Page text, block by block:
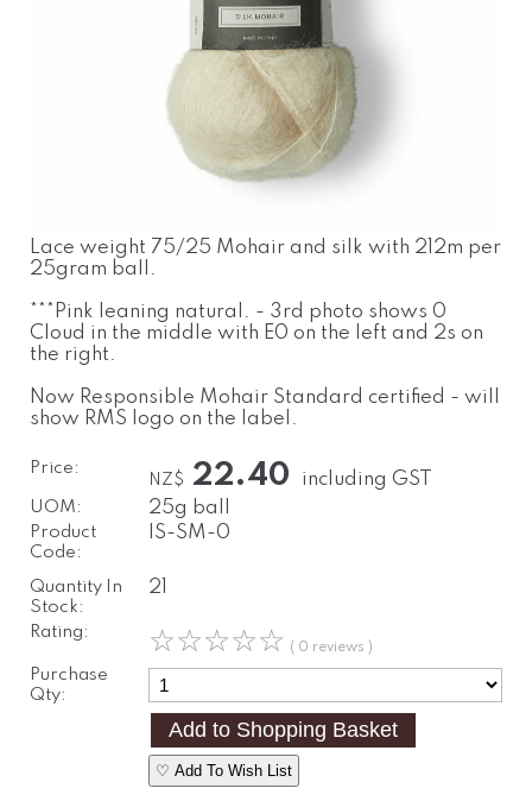
Lace weight 75/25 Mohair and silk with 212m per
25gram ball.
***Pink leaning natural. - 3rd photo shows 0
Cloud in the middle with E0 on the left and 2s on
the right.
Now Responsible Mohair Standard certified - will
show RMS logo on the label.
Price:
NZ$ 22.40 including GST
UOM: 25g ball
Product
Code:
IS-SM-0
Quantity In
Stock:
21
Rating: ☆☆☆☆☆ ( 0 reviews )
Purchase
Qty:
♡ Add To Wish List